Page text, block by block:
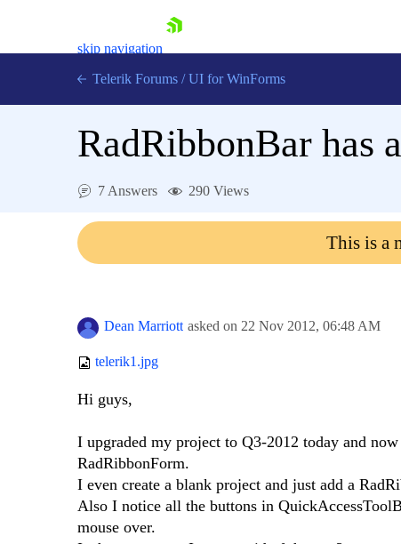
skip navigation
Contact Us
Telerik Forums / UI for WinForms
RadRibbonBar has
7 Answers 290 Views
This is a
Dean Marriott asked on 22 Nov 2012, 06:48 AM
telerik1.jpg
Hi guys,
I upgraded my project to Q3-2012 today and
RadRibbonForm.
I even create a blank project and just add a
Also I notice all the buttons in
mouse over.